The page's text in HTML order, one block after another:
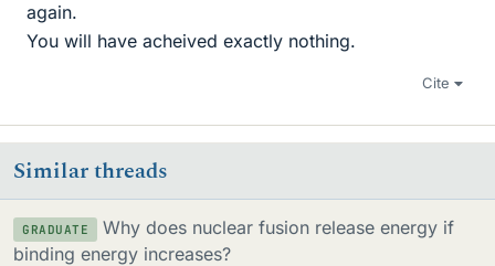
again.
You will have acheived exactly nothing.
Cite
Similar threads
GRADUATE
Why does nuclear fusion release energy if
binding energy increases?